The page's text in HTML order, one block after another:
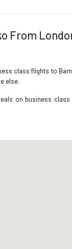
From
class flights to
else.
on business